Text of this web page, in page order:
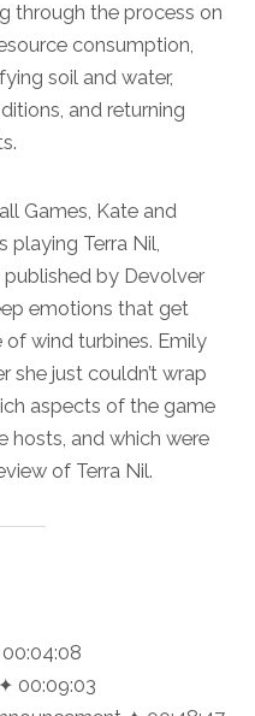
through the process on
consumption,
soil and water,
and returning
Games, Kate and
playing Terra Nil,
by Devolver
emotions that get
wind turbines. Emily
she just couldn’t wrap
aspects of the game
hosts, and which were
of Terra Nil.
00:09:03